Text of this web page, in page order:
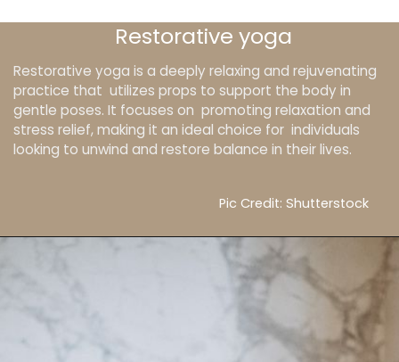
Restorative yoga is a deeply relaxing and rejuvenating
practice that utilizes props to support the body in
gentle poses. It focuses on promoting relaxation and
stress relief, making it an ideal choice for individuals
looking to unwind and restore balance in their lives.
Restorative yoga
Pic Credit: Shutterstock